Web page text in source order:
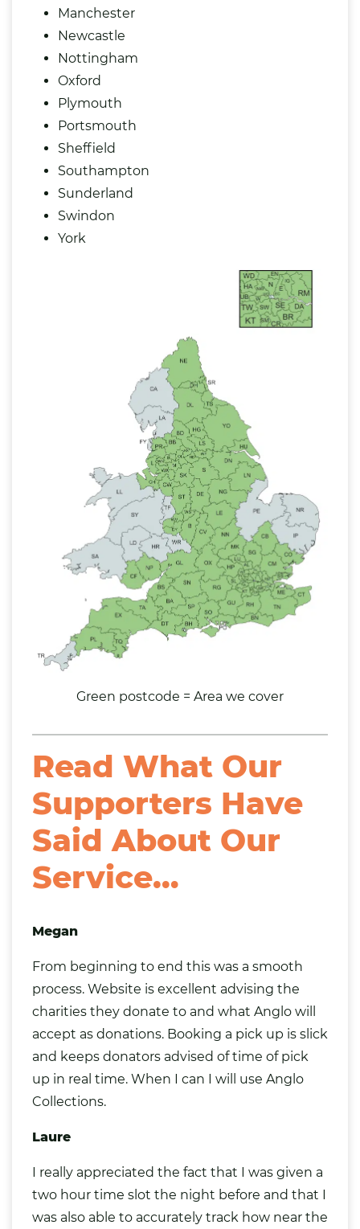
Manchester
Newcastle
Nottingham
Oxford
Plymouth
Portsmouth
Sheffield
Southampton
Sunderland
Swindon
York
Green postcode = Area we cover
Read What Our
Supporters Have
Said About Our
Service…
Megan
From beginning to end this was a smooth
process. Website is excellent advising the
charities they donate to and what Anglo will
accept as donations. Booking a pick up is slick
and keeps donators advised of time of pick
up in real time. When I can I will use Anglo
Collections.
Laure
I really appreciated the fact that I was given a
two hour time slot the night before and that I
was also able to accurately track how near the